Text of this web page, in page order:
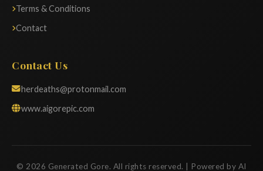
Terms & Conditions
Contact
Contact Us
herdeaths@protonmail.com
www.aigorepic.com
© 2026 Generated Gore. All rights reserved. | Powered by AI